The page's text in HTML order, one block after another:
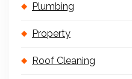
Plumbing
Property
Roof Cleaning